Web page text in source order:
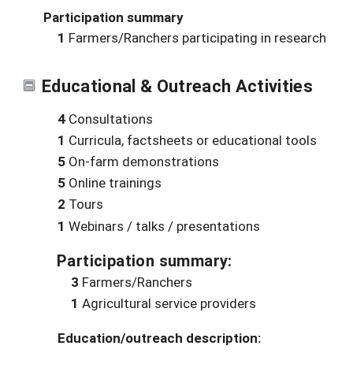
Participation summary
1 Farmers/Ranchers participating in research
Educational & Outreach Activities
4 Consultations
1 Curricula, factsheets or educational tools
5 On-farm demonstrations
5 Online trainings
2 Tours
1 Webinars / talks / presentations
Participation summary:
3 Farmers/Ranchers
1 Agricultural service providers
Education/outreach description: